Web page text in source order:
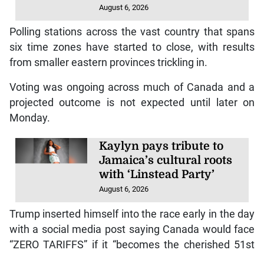
August 6, 2026
Polling stations across the vast country that spans
six time zones have started to close, with results
from smaller eastern provinces trickling in.
Voting was ongoing across much of Canada and a
projected outcome is not expected until later on
Monday.
Kaylyn pays tribute to
Jamaica’s cultural roots
with ‘Linstead Party’
August 6, 2026
Trump inserted himself into the race early in the day
with a social media post saying Canada would face
“ZERO TARIFFS” if it “becomes the cherished 51st